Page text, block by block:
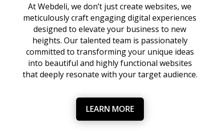
At Webdeli, we don’t just create websites, we
meticulously craft engaging digital experiences
designed to elevate your business to new
heights. Our talented team is passionately
committed to transforming your unique ideas
into beautiful and highly functional websites
that deeply resonate with your target audience.
LEARN MORE